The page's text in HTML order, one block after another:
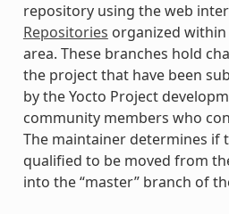
repository using the web
Repositories organized within
area. These branches hold
the project that have been
by the Yocto Project
community members who
The maintainer determines if
qualified to be moved from
into the “master” branch of